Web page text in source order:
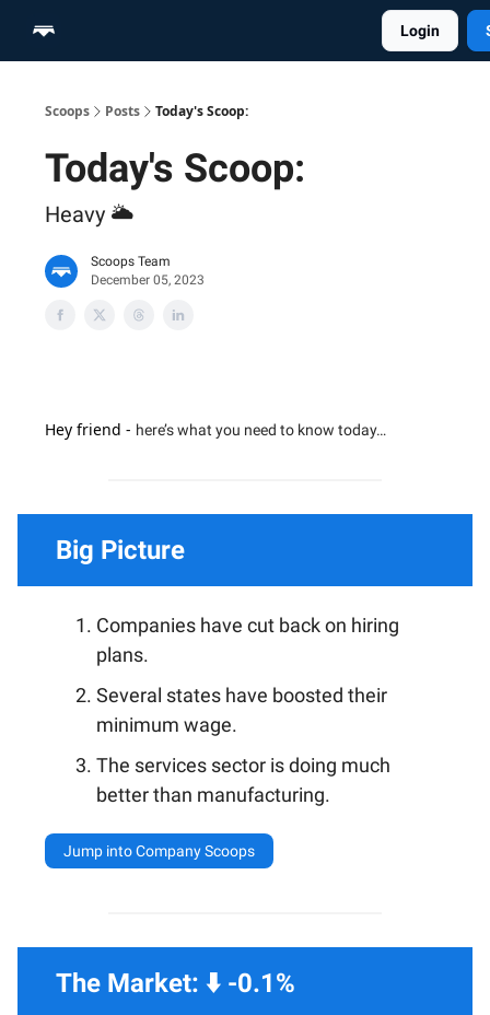
Login
Scoops Posts Today's Scoop:
Today's Scoop:
Heavy 🌥️
Scoops Team
December 05, 2023
Hey friend - here’s what you need to know today…
Big Picture
Companies have cut back on hiring
plans.
Several states have boosted their
minimum wage.
The services sector is doing much
better than manufacturing.
Jump into Company Scoops
The Market: ⬇️ -0.1%